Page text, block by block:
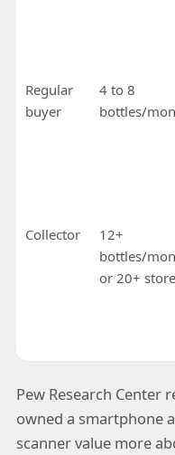
Regular
buyer
4 to 8
bottles/
Collector
12+
bottles/
or 20+
Pew Research Center
owned a smartphone
scanner value more